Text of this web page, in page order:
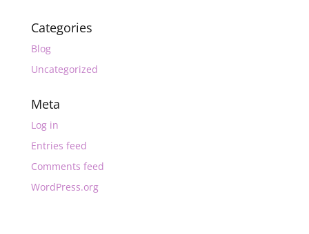
Categories
Blog
Uncategorized
Meta
Log in
Entries feed
Comments feed
WordPress.org